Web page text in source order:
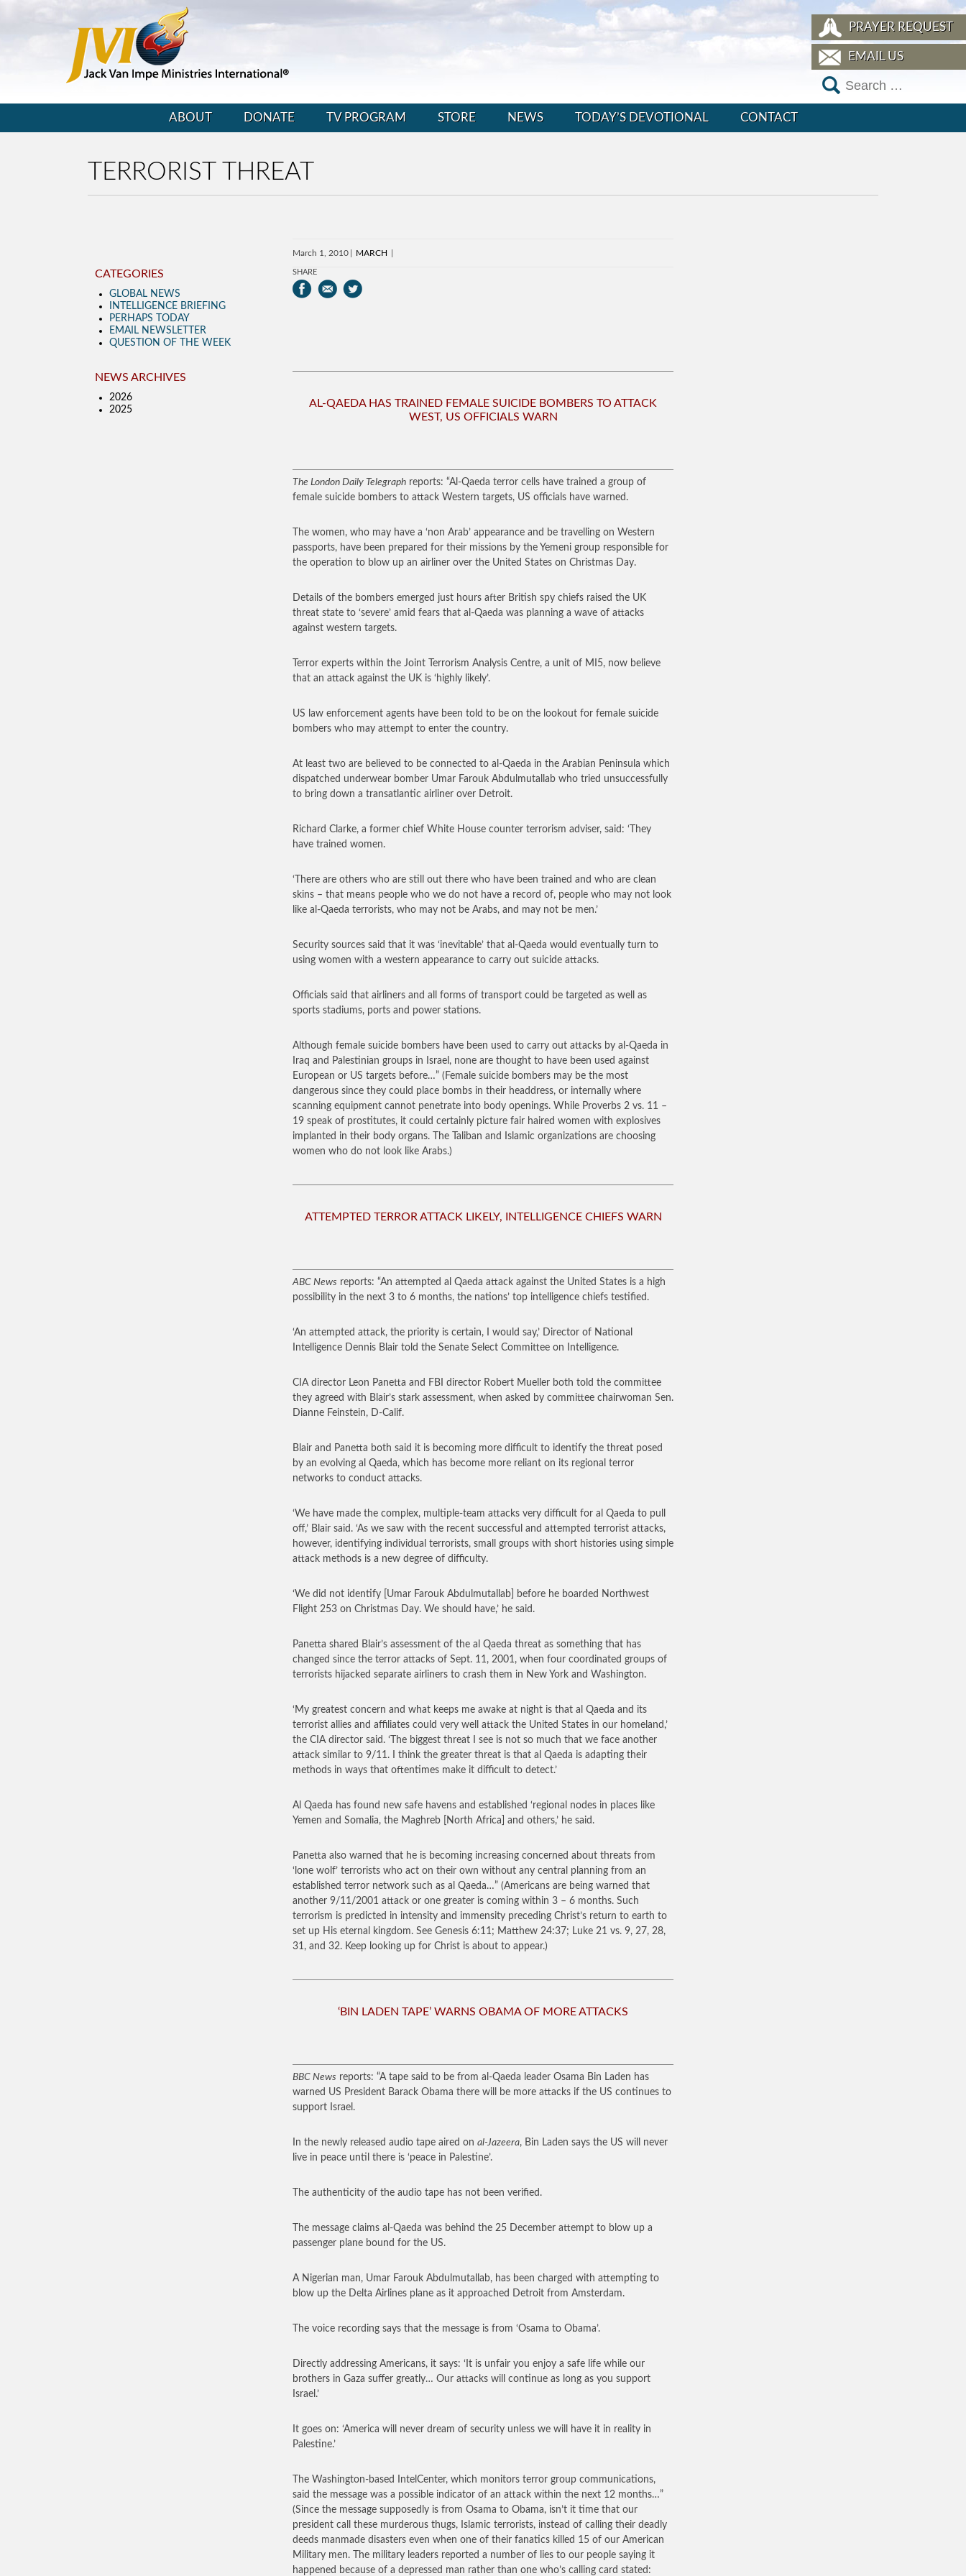
PRAYER REQUEST
EMAIL US
ABOUT DONATE TV PROGRAM STORE NEWS TODAY’S DEVOTIONAL CONTACT
TERRORIST THREAT
March 1, 2010 MARCH
SHARE
AL-QAEDA HAS TRAINED FEMALE SUICIDE BOMBERS TO ATTACK
WEST, US OFFICIALS WARN
The London Daily Telegraph reports: “Al-Qaeda terror cells have trained a group of
female suicide bombers to attack Western targets, US officials have warned.
The women, who may have a ‘non Arab’ appearance and be travelling on Western
passports, have been prepared for their missions by the Yemeni group responsible for
the operation to blow up an airliner over the United States on Christmas Day.
Details of the bombers emerged just hours after British spy chiefs raised the UK
threat state to ‘severe’ amid fears that al-Qaeda was planning a wave of attacks
against western targets.
Terror experts within the Joint Terrorism Analysis Centre, a unit of MI5, now believe
that an attack against the UK is ‘highly likely’.
US law enforcement agents have been told to be on the lookout for female suicide
bombers who may attempt to enter the country.
At least two are believed to be connected to al-Qaeda in the Arabian Peninsula which
dispatched underwear bomber Umar Farouk Abdulmutallab who tried unsuccessfully
to bring down a transatlantic airliner over Detroit.
Richard Clarke, a former chief White House counter terrorism adviser, said: ‘They
have trained women.
‘There are others who are still out there who have been trained and who are clean
skins – that means people who we do not have a record of, people who may not look
like al-Qaeda terrorists, who may not be Arabs, and may not be men.’
Security sources said that it was ‘inevitable’ that al-Qaeda would eventually turn to
using women with a western appearance to carry out suicide attacks.
Officials said that airliners and all forms of transport could be targeted as well as
sports stadiums, ports and power stations.
Although female suicide bombers have been used to carry out attacks by al-Qaeda in
Iraq and Palestinian groups in Israel, none are thought to have been used against
European or US targets before…” (Female suicide bombers may be the most
dangerous since they could place bombs in their headdress, or internally where
scanning equipment cannot penetrate into body openings. While Proverbs 2 vs. 11 –
19 speak of prostitutes, it could certainly picture fair haired women with explosives
implanted in their body organs. The Taliban and Islamic organizations are choosing
women who do not look like Arabs.)
ATTEMPTED TERROR ATTACK LIKELY, INTELLIGENCE CHIEFS WARN
ABC News reports: “An attempted al Qaeda attack against the United States is a high
possibility in the next 3 to 6 months, the nations’ top intelligence chiefs testified.
‘An attempted attack, the priority is certain, I would say,’ Director of National
Intelligence Dennis Blair told the Senate Select Committee on Intelligence.
CIA director Leon Panetta and FBI director Robert Mueller both told the committee
they agreed with Blair’s stark assessment, when asked by committee chairwoman Sen.
Dianne Feinstein, D-Calif.
Blair and Panetta both said it is becoming more difficult to identify the threat posed
by an evolving al Qaeda, which has become more reliant on its regional terror
networks to conduct attacks.
‘We have made the complex, multiple-team attacks very difficult for al Qaeda to pull
off,’ Blair said. ‘As we saw with the recent successful and attempted terrorist attacks,
however, identifying individual terrorists, small groups with short histories using simple
attack methods is a new degree of difficulty.
‘We did not identify [Umar Farouk Abdulmutallab] before he boarded Northwest
Flight 253 on Christmas Day. We should have,’ he said.
Panetta shared Blair’s assessment of the al Qaeda threat as something that has
changed since the terror attacks of Sept. 11, 2001, when four coordinated groups of
terrorists hijacked separate airliners to crash them in New York and Washington.
‘My greatest concern and what keeps me awake at night is that al Qaeda and its
terrorist allies and affiliates could very well attack the United States in our homeland,’
the CIA director said. ‘The biggest threat I see is not so much that we face another
attack similar to 9/11. I think the greater threat is that al Qaeda is adapting their
methods in ways that oftentimes make it difficult to detect.’
Al Qaeda has found new safe havens and established ‘regional nodes in places like
Yemen and Somalia, the Maghreb [North Africa] and others,’ he said.
Panetta also warned that he is becoming increasing concerned about threats from
‘lone wolf’ terrorists who act on their own without any central planning from an
established terror network such as al Qaeda…” (Americans are being warned that
another 9/11/2001 attack or one greater is coming within 3 – 6 months. Such
terrorism is predicted in intensity and immensity preceding Christ’s return to earth to
set up His eternal kingdom. See Genesis 6:11; Matthew 24:37; Luke 21 vs. 9, 27, 28,
31, and 32. Keep looking up for Christ is about to appear.)
‘BIN LADEN TAPE’ WARNS OBAMA OF MORE ATTACKS
BBC News reports: “A tape said to be from al-Qaeda leader Osama Bin Laden has
warned US President Barack Obama there will be more attacks if the US continues to
support Israel.
In the newly released audio tape aired on al-Jazeera, Bin Laden says the US will never
live in peace until there is ‘peace in Palestine’.
The authenticity of the audio tape has not been verified.
The message claims al-Qaeda was behind the 25 December attempt to blow up a
passenger plane bound for the US.
A Nigerian man, Umar Farouk Abdulmutallab, has been charged with attempting to
blow up the Delta Airlines plane as it approached Detroit from Amsterdam.
The voice recording says that the message is from ‘Osama to Obama’.
Directly addressing Americans, it says: ‘It is unfair you enjoy a safe life while our
brothers in Gaza suffer greatly… Our attacks will continue as long as you support
Israel.’
It goes on: ‘America will never dream of security unless we will have it in reality in
Palestine.’
The Washington-based IntelCenter, which monitors terror group communications,
said the message was a possible indicator of an attack within the next 12 months…”
(Since the message supposedly is from Osama to Obama, isn’t it time that our
president call these murderous thugs, Islamic terrorists, instead of calling their deadly
deeds manmade disasters even when one of their fanatics killed 15 of our American
Military men. The military leaders reported a number of lies to our people saying it
happened because of a depressed man rather than one who’s calling card stated:
CATEGORIES
GLOBAL NEWS
INTELLIGENCE BRIEFING
PERHAPS TODAY
EMAIL NEWSLETTER
QUESTION OF THE WEEK
NEWS ARCHIVES
2026
2025